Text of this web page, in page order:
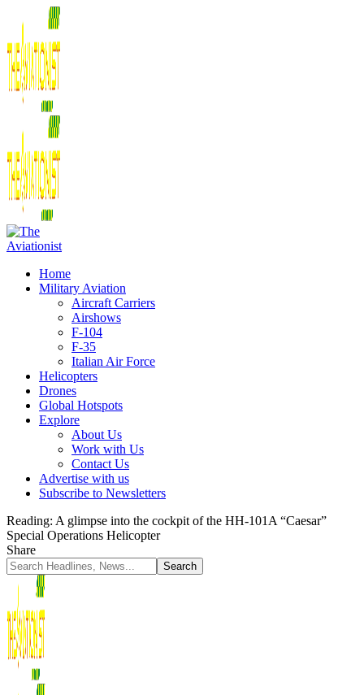
Home
Military Aviation
Aircraft Carriers
Airshows
F-104
F-35
Italian Air Force
Helicopters
Drones
Global Hotspots
Explore
About Us
Work with Us
Contact Us
Advertise with us
Subscribe to Newsletters
Reading: A glimpse into the cockpit of the HH-101A “Caesar”
Special Operations Helicopter
Share